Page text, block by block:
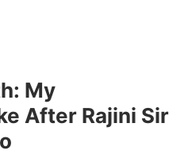
My
After Rajini Sir